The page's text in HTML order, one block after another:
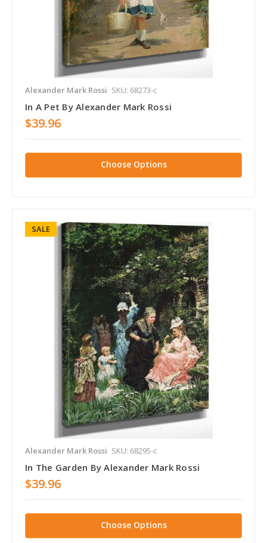
Alexander Mark Rossi SKU: 68273-c
In A Pet By Alexander Mark Rossi
$39.96
Choose Options
SALE
Alexander Mark Rossi SKU: 68295-c
In The Garden By Alexander Mark Rossi
$39.96
Choose Options